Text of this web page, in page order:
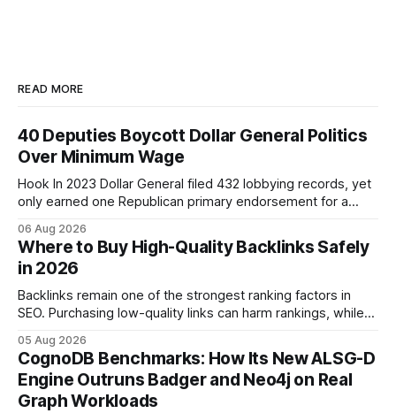
READ MORE
40 Deputies Boycott Dollar General Politics
Over Minimum Wage
Hook In 2023 Dollar General filed 432 lobbying records, yet
only earned one Republican primary endorsement for a
boycott its political influence. When I first heard about the
boycott, I imagined a quiet protest in a back-room meeting,
but the reality was a
06 Aug 2026
Where to Buy High-Quality Backlinks Safely
in 2026
Backlinks remain one of the strongest ranking factors in
SEO. Purchasing low-quality links can harm rankings, while
your website's authority. Why Backlinks Matter * Higher
search rankings * Increased organic traffic * Better domain
authority * Faster indexing * Improved credibility Where to
Buy Quality
05 Aug 2026
CognoDB Benchmarks: How Its New ALSG-D
Engine Outruns Badger and Neo4j on Real
Graph Workloads